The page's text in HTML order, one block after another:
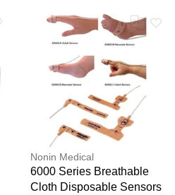
Nonin Medical
6000 Series Breathable
Cloth Disposable Sensors